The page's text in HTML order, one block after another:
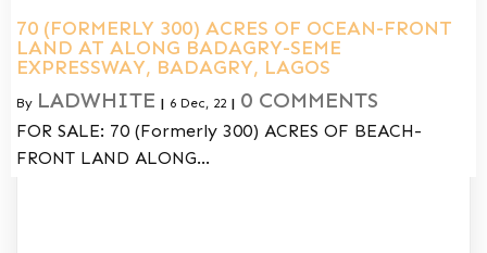
70 (FORMERLY 300) ACRES OF OCEAN-FRONT
LAND AT ALONG BADAGRY-SEME
EXPRESSWAY, BADAGRY, LAGOS
By LADWHITE | 6 Dec, 22 | 0 COMMENTS
FOR SALE: 70 (Formerly 300) ACRES OF BEACH-
FRONT LAND ALONG…